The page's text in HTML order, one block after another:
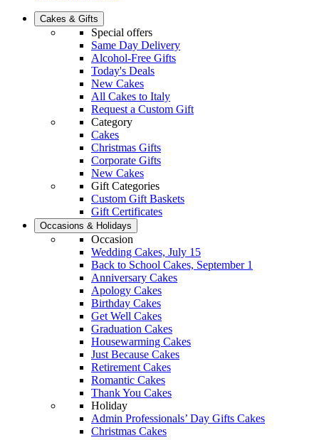
Cakes & Gifts
Special offers
Same Day Delivery
Alcohol-Free Gifts
Today's Deals
New Cakes
All Cakes to Italy
Request a Custom Gift
Category
Cakes
Christmas Gifts
Corporate Gifts
New Cakes
Gift Categories
Custom Gift Baskets
Gift Certificates
Occasions & Holidays
Occasion
Wedding Cakes, July 15
Back to School Cakes, September 1
Anniversary Cakes
Apology Cakes
Birthday Cakes
Get Well Cakes
Graduation Cakes
Housewarming Cakes
Just Because Cakes
Retirement Cakes
Romantic Cakes
Thank You Cakes
Holiday
Admin Professionals’ Day Gifts Cakes
Christmas Cakes